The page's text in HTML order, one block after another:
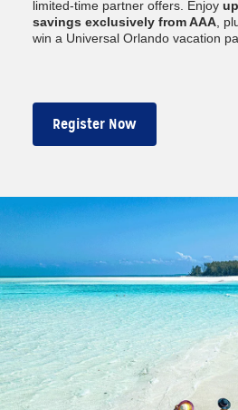
limited-time partner offers. Enjoy
savings exclusively from AAA ,
win a Universal Orlando vacation
Register Now